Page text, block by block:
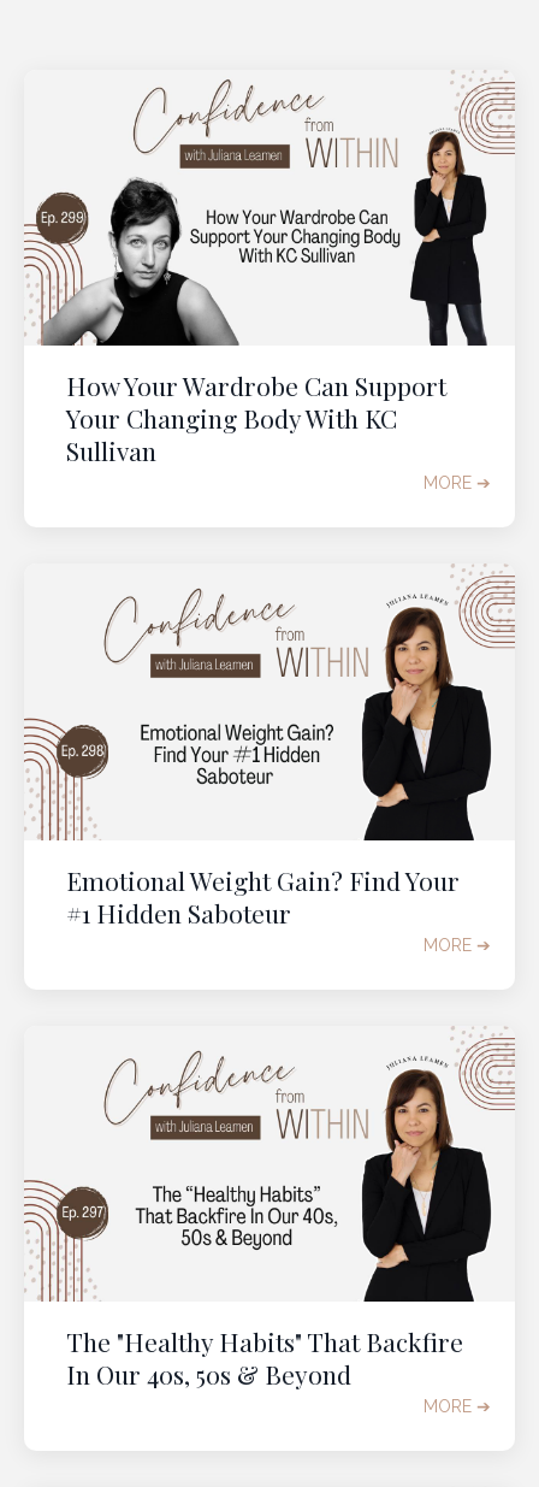
How Your Wardrobe Can Support
Your Changing Body With KC
Sullivan
MORE ➔
Emotional Weight Gain? Find Your
#1 Hidden Saboteur
MORE ➔
The "Healthy Habits" That Backfire
In Our 40s, 50s & Beyond
MORE ➔